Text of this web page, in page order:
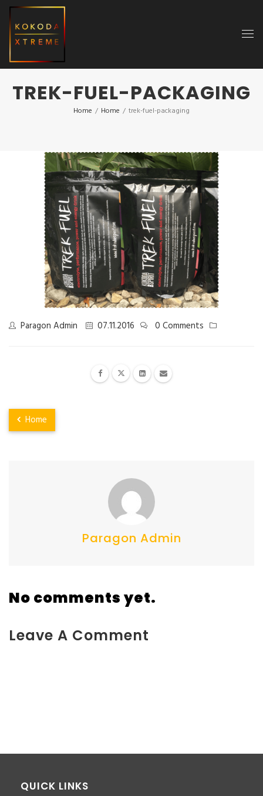
TREK-FUEL-PACKAGING
Home / Home / trek-fuel-packaging
Paragon Admin 07.11.2016 0 Comments
Home
Paragon Admin
No comments yet.
Leave A Comment
QUICK LINKS